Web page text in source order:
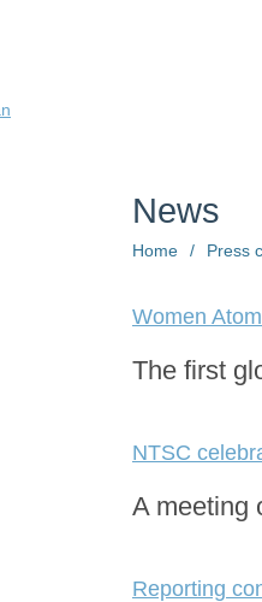
News
Home / Press
Women
The first
NTSC
A meeting
Reporting